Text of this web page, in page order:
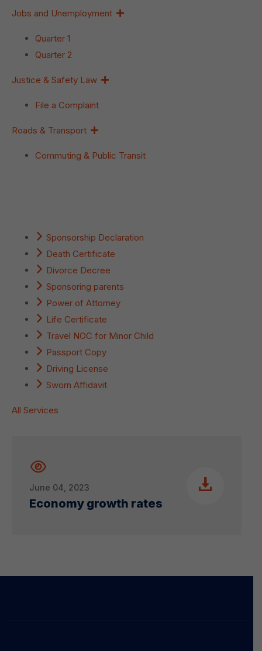
Jobs and Unemployment
Quarter 1
Quarter 2
Justice & Safety Law
File a Complaint
Roads & Transport
Commuting & Public Transit
Sponsorship Declaration
Death Certificate
Divorce Decree
Sponsoring parents
Power of Attorney
Life Certificate
Travel NOC for Minor Child
Passport Copy
Driving License
Sworn Affidavit
All Services
June 04, 2023
Economy growth rates